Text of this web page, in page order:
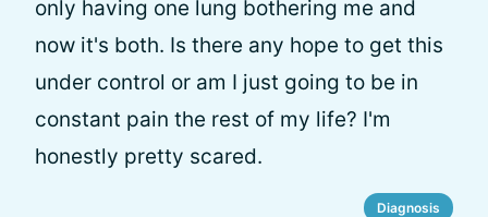
only having one lung bothering me and
now it's both. Is there any hope to get this
under control or am I just going to be in
constant pain the rest of my life? I'm
honestly pretty scared.
Diagnosis